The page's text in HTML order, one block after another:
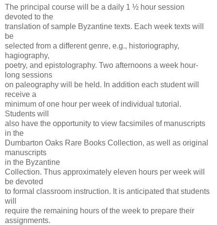
The principal course will be a daily 1 ½ hour session
devoted to the
translation of sample Byzantine texts. Each week texts will
be
selected from a different genre, e.g., historiography,
hagiography,
poetry, and epistolography. Two afternoons a week hour-
long sessions
on paleography will be held. In addition each student will
receive a
minimum of one hour per week of individual tutorial.
Students will
also have the opportunity to view facsimiles of manuscripts
in the
Dumbarton Oaks Rare Books Collection, as well as original
manuscripts
in the Byzantine
Collection. Thus approximately eleven hours per week will
be devoted
to formal classroom instruction. It is anticipated that students
will
require the remaining hours of the week to prepare their
assignments.